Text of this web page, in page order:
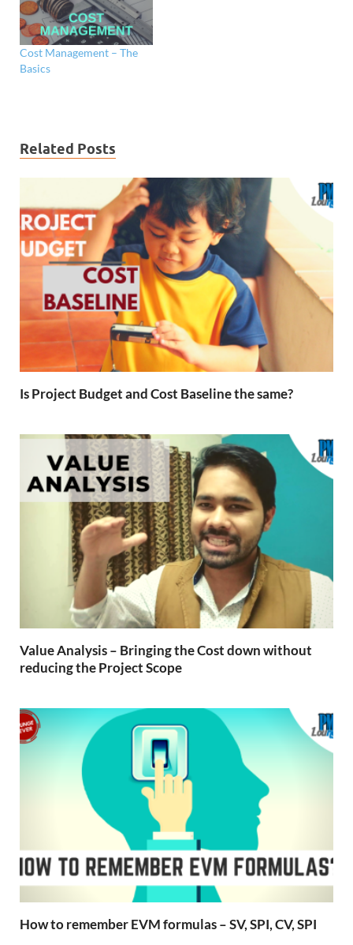
Cost Management – The
Basics
Related Posts
Is Project Budget and Cost Baseline the same?
Value Analysis – Bringing the Cost down without
reducing the Project Scope
How to remember EVM formulas – SV, SPI, CV, SPI